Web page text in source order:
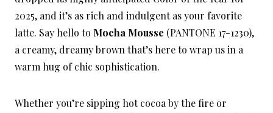
2025, and it’s as rich and indulgent as your favorite
latte. Say hello to Mocha Mousse (PANTONE 17-1230),
a creamy, dreamy brown that’s here to wrap us in a
warm hug of chic sophistication.
Whether you’re sipping hot cocoa by the fire or